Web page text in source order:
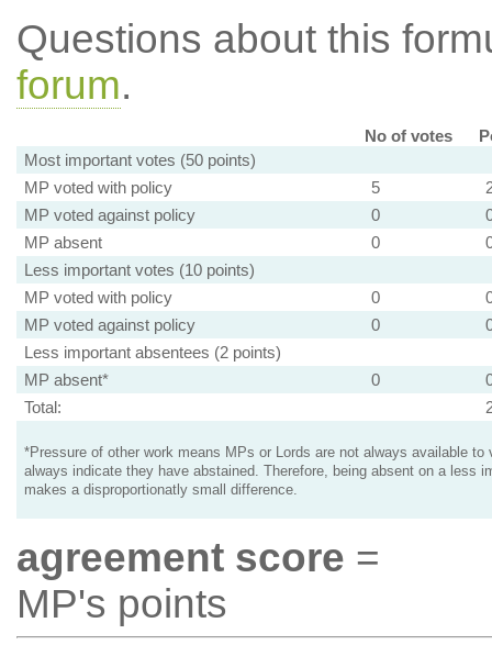
Questions about this
forum.
No of votes
Most important votes (50 points)
MP voted with policy
5
MP voted against policy
0
MP absent
0
Less important votes (10 points)
MP voted with policy
0
MP voted against policy
0
Less important absentees (2 points)
MP absent*
0
Total:
*Pressure of other work means MPs or Lords are not always available to
always indicate they have abstained. Therefore, being absent on a less
makes a disproportionatly small difference.
agreement score =
MP's points